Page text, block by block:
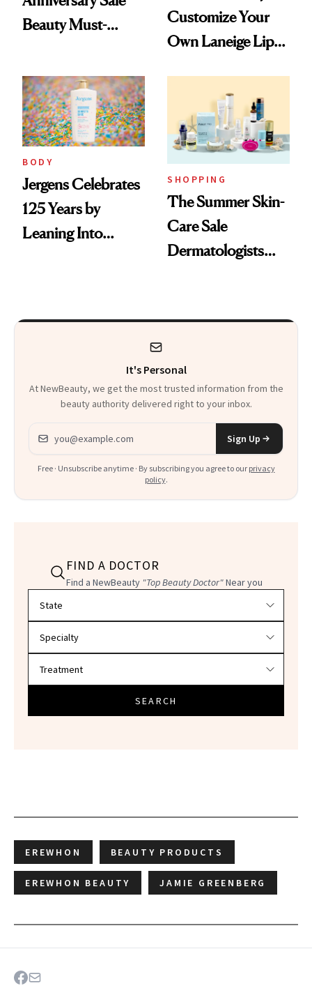
Beauty Must-
to Our Editors
Customize Your
Own Laneige Lip
BODY
Jergens Celebrates
125 Years by
Leaning Into
SHOPPING
The Summer Skin-
Care Sale
Dermatologists
It's Personal
At NewBeauty, we get the most trusted information from the
beauty authority delivered right to your inbox.
Email address
Sign Up
Free · Unsubscribe anytime · By subscribing you agree to our privacy
policy.
FIND A DOCTOR
Find a NewBeauty "Top Beauty Doctor"Near you
SEARCH
EREWHON BEAUTY PRODUCTS
EREWHON BEAUTY JAMIE GREENBERG